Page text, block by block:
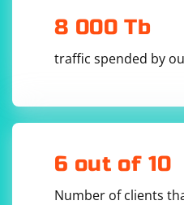
trailing whitespace, and
whitespace-only strings.
8 000 Tb
traffic spended by
6 out of 10
Number of clients